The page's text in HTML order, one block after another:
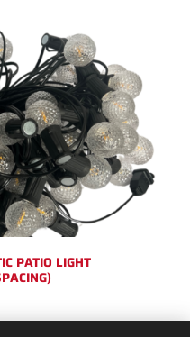
PATIO LIGHT